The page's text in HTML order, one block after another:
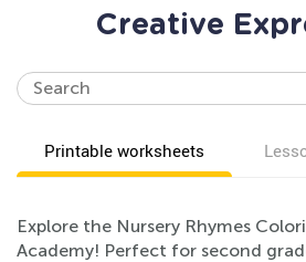
Creative
Printable worksheets
Explore the Nursery Rhymes
Academy! Perfect for second